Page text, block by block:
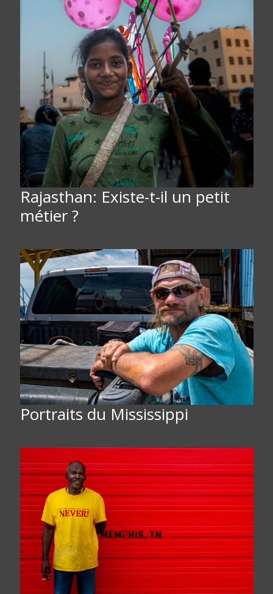
Rajasthan: Existe-t-il un petit
métier ?
Portraits du Mississippi